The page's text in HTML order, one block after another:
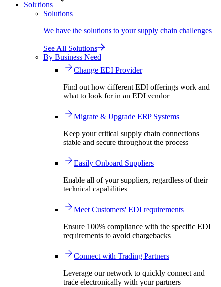
Solutions
Solutions
We have the solutions to your supply chain challenges
See All Solutions
By Business Need
Change EDI Provider
Find out how different EDI offerings work and
what to look for in an EDI vendor
Migrate & Upgrade ERP Systems
Keep your critical supply chain connections
stable and secure throughout the process
Easily Onboard Suppliers
Enable all of your suppliers, regardless of their
technical capabilities
Meet Customers' EDI requirements
Ensure 100% compliance with the specific EDI
requirements to avoid chargebacks
Connect with Trading Partners
Leverage our network to quickly connect and
trade electronically with your partners